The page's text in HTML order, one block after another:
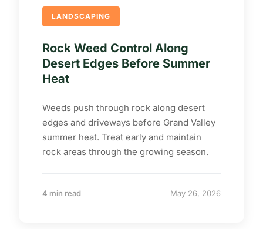
LANDSCAPING
Rock Weed Control Along
Desert Edges Before Summer
Heat
Weeds push through rock along desert
edges and driveways before Grand Valley
summer heat. Treat early and maintain
rock areas through the growing season.
4 min read May 26, 2026